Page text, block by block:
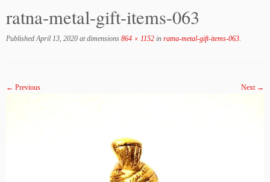
ratna-metal-gift-items-063
Published April 13, 2020 at dimensions 864 × 1152 in ratna-metal-gift-items-063.
← Previous Next →